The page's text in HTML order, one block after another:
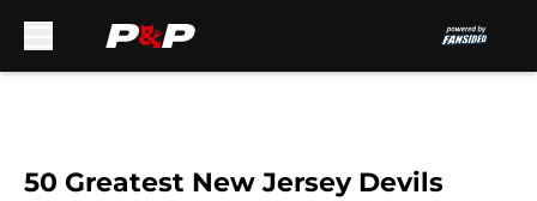
50 Greatest New Jersey Devils